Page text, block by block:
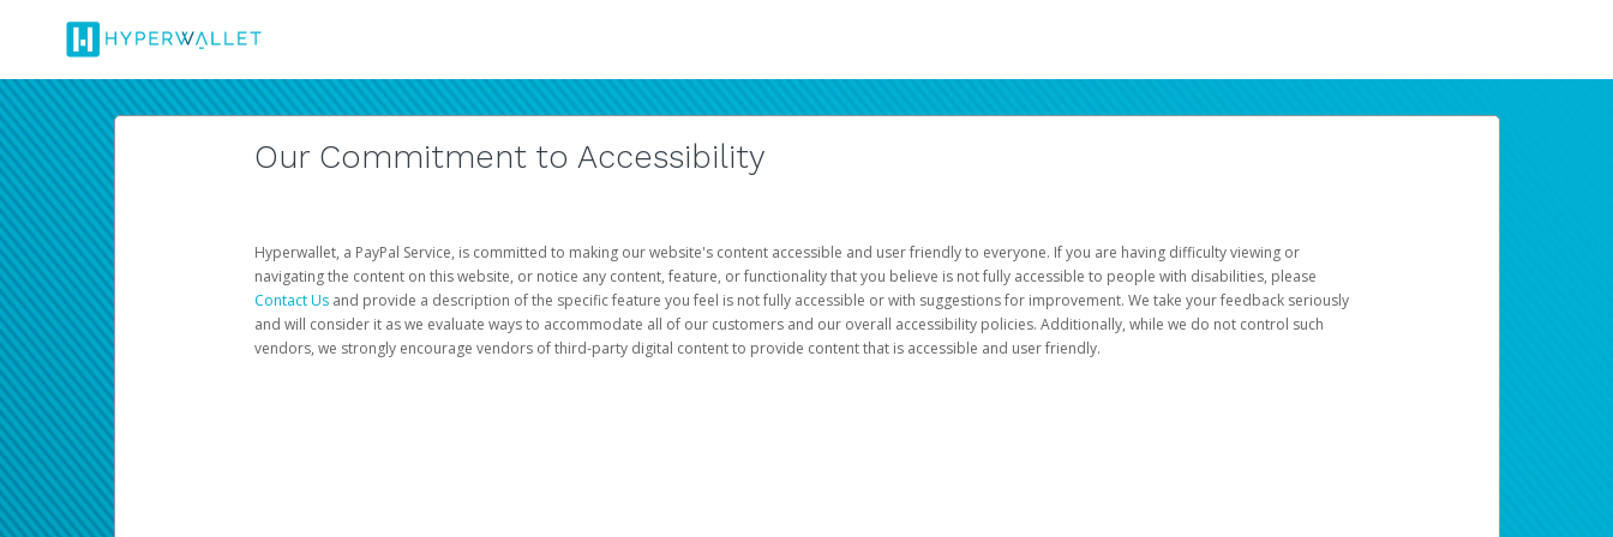
Our Commitment to Accessibility
Hyperwallet, a PayPal Service, is committed to making our website's content accessible and user friendly to everyone. If you are having difficulty viewing or
navigating the content on this website, or notice any content, feature, or functionality that you believe is not fully accessible to people with disabilities, please
Contact Us and provide a description of the specific feature you feel is not fully accessible or with suggestions for improvement. We take your feedback seriously
and will consider it as we evaluate ways to accommodate all of our customers and our overall accessibility policies. Additionally, while we do not control such
vendors, we strongly encourage vendors of third-party digital content to provide content that is accessible and user friendly.